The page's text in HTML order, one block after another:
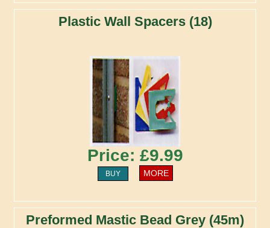
Plastic Wall Spacers (18)
Price: £9.99
BUY MORE
Preformed Mastic Bead Grey (45m)